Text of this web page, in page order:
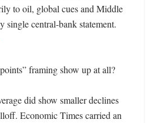
to oil, global cues and Middle
single central-bank statement.
framing show up at all?
did show smaller declines
Economic Times carried an